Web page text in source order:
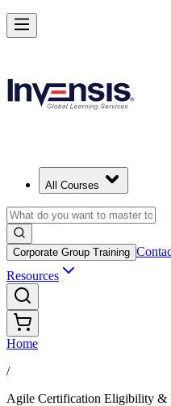
All Courses
Corporate Group Training
Resources
Home
/
Agile Certification Eligibility &